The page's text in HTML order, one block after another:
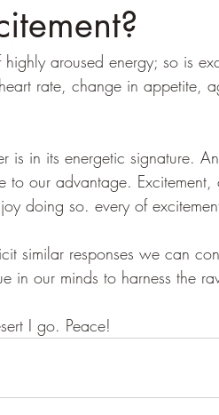
aroused energy; so is
rate, change in appetite,
is in its energetic signature.
our advantage.
doing so. every of
similar responses we can
in our minds to harness the
I go. Peace!